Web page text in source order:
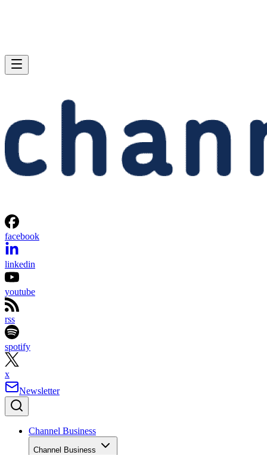
facebook
linkedin
youtube
rss
spotify
x
Newsletter
Channel Business
Channel Business